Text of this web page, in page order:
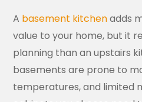
A basement kitchenadds
value to your home, but it
planning than an upstairs
basements are prone to
temperatures, and limited